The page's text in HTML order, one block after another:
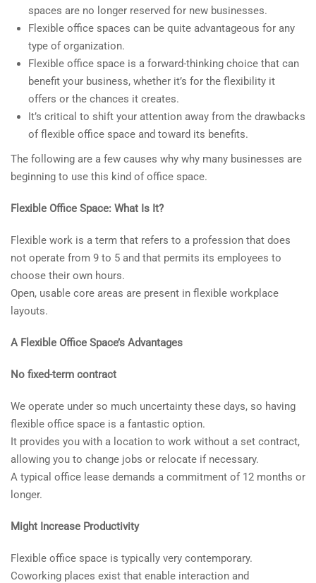
spaces are no longer reserved for new businesses.
Flexible office spaces can be quite advantageous for any
type of organization.
Flexible office space is a forward-thinking choice that can
benefit your business, whether it’s for the flexibility it
offers or the chances it creates.
It’s critical to shift your attention away from the drawbacks
of flexible office space and toward its benefits.
The following are a few causes why why many businesses are
beginning to use this kind of office space.
Flexible Office Space: What Is It?
Flexible work is a term that refers to a profession that does
not operate from 9 to 5 and that permits its employees to
choose their own hours.
Open, usable core areas are present in flexible workplace
layouts.
A Flexible Office Space’s Advantages
No fixed-term contract
We operate under so much uncertainty these days, so having
flexible office space is a fantastic option.
It provides you with a location to work without a set contract,
allowing you to change jobs or relocate if necessary.
A typical office lease demands a commitment of 12 months or
longer.
Might Increase Productivity
Flexible office space is typically very contemporary.
Coworking places exist that enable interaction and